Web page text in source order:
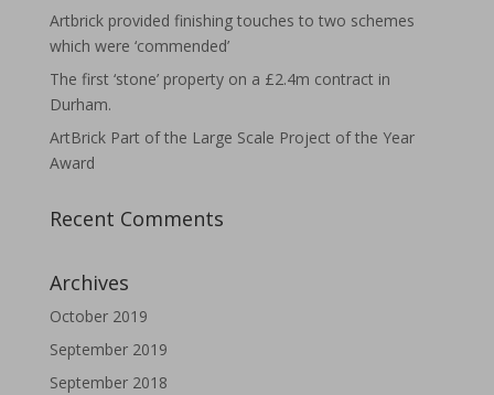
Artbrick provided finishing touches to two schemes
which were ‘commended’
The first ‘stone’ property on a £2.4m contract in
Durham.
ArtBrick Part of the Large Scale Project of the Year
Award
Recent Comments
Archives
October 2019
September 2019
September 2018